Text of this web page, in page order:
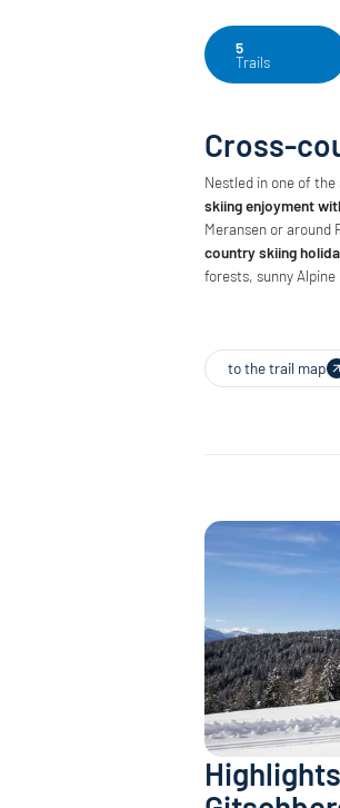
5
Trails
Cross-
Nestled in one of
skiing enjoyment
Meransen or around
country skiing
forests, sunny
to the trail map